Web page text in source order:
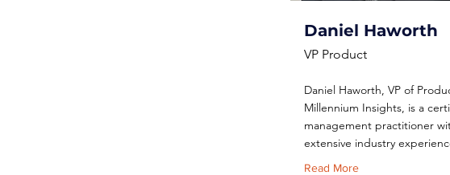
Daniel Haworth
VP Product
Daniel Haworth, VP of
Millennium Insights, is a
management practitioner
extensive industry
Read More